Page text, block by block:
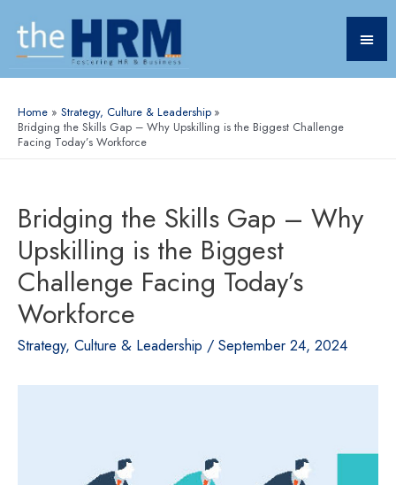
Home
Strategy, Culture & Leadership
Bridging the Skills Gap – Why Upskilling is the Biggest Challenge
Facing Today’s Workforce
Bridging the Skills Gap – Why
Upskilling is the Biggest
Challenge Facing Today’s
Workforce
Strategy, Culture & Leadership / September 24, 2024